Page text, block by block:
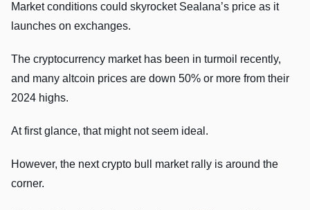
Market conditions could skyrocket Sealana’s price as it
launches on exchanges.
The cryptocurrency market has been in turmoil recently,
and many altcoin prices are down 50% or more from their
2024 highs.
At first glance, that might not seem ideal.
However, the next crypto bull market rally is around the
corner.